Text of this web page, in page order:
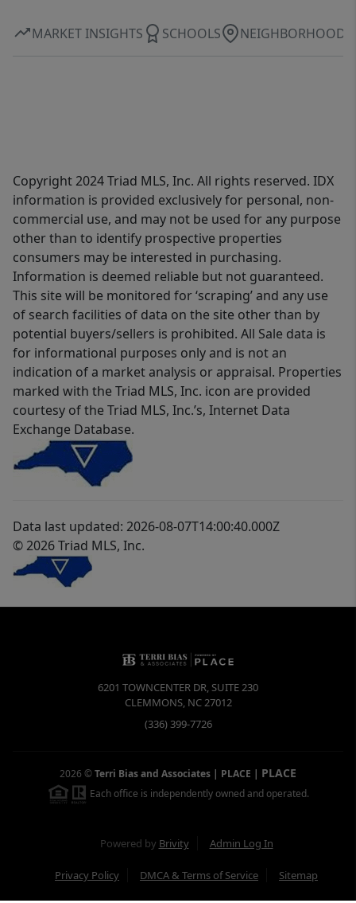
MARKET INSIGHTS SCHOOLS NEIGHBORHOOD
Copyright 2024 Triad MLS, Inc. All rights reserved. IDX
information is provided exclusively for personal, non-
commercial use, and may not be used for any purpose
other than to identify prospective properties
consumers may be interested in purchasing.
Information is deemed reliable but not guaranteed.
This site will be monitored for ‘scraping’ and any use
of search facilities of data on the site other than by
potential buyers/sellers is prohibited. All Sale data is
for informational purposes only and is not an
indication of a market analysis or appraisal. Properties
marked with the Triad MLS, Inc. icon are provided
courtesy of the Triad MLS, Inc.’s, Internet Data
Exchange Database.
Data last updated: 2026-08-07T14:00:40.000Z
© 2026 Triad MLS, Inc.
6201 TOWNCENTER DR, SUITE 230
CLEMMONS, NC27012
(336) 399-7726
2026 ©Terri Bias and Associates | PLACE | PLACE
Each office is independently owned and operated.
Powered by Brivity Admin Log In
Privacy Policy DMCA & Terms of Service Sitemap